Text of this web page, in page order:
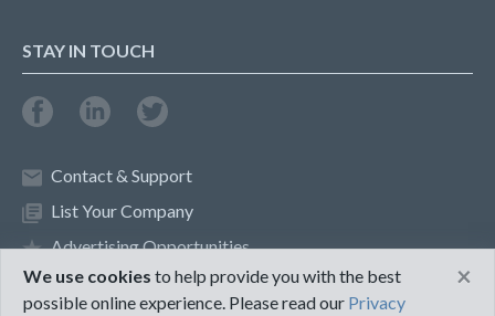
STAY IN TOUCH
Contact & Support
List Your Company
Advertising Opportunities
We use cookies to help provide you with the best
possible online experience. Please read our Privacy
×